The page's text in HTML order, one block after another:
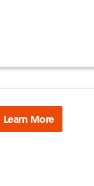
Learn More